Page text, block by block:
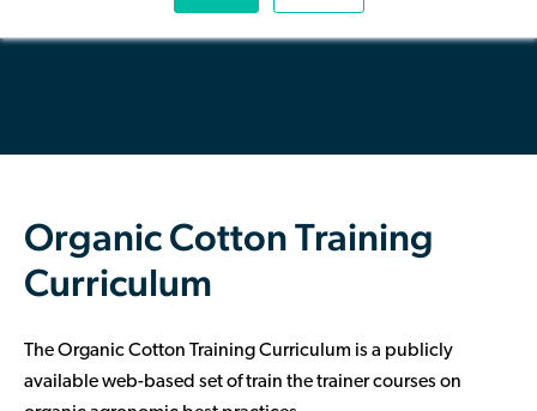
Resources & Events
Contributor Portal
Organic Cotton Training
Curriculum
The Organic Cotton Training Curriculum is a publicly
available web-based set of train the trainer courses on